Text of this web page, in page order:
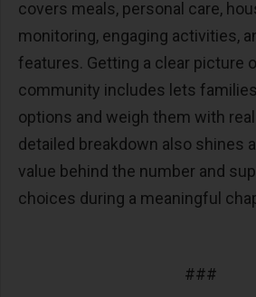
covers meals, personal care,
monitoring, engaging activities,
features. Getting a clear picture
community includes lets
options and weigh them with
detailed breakdown also shines
value behind the number and
choices during a meaningful
###